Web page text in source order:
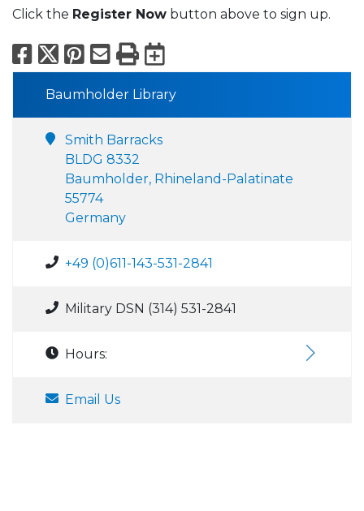
Click the Register Now button above to sign up.
Facebook
X Pinterest
Email
PrintExport to
Baumholder Library
Smith Barracks
BLDG 8332
Baumholder, Rhineland-Palatinate
55774
Germany
+49 (0)611-143-531-2841
Military DSN (314) 531-2841
Hours:
Email Us